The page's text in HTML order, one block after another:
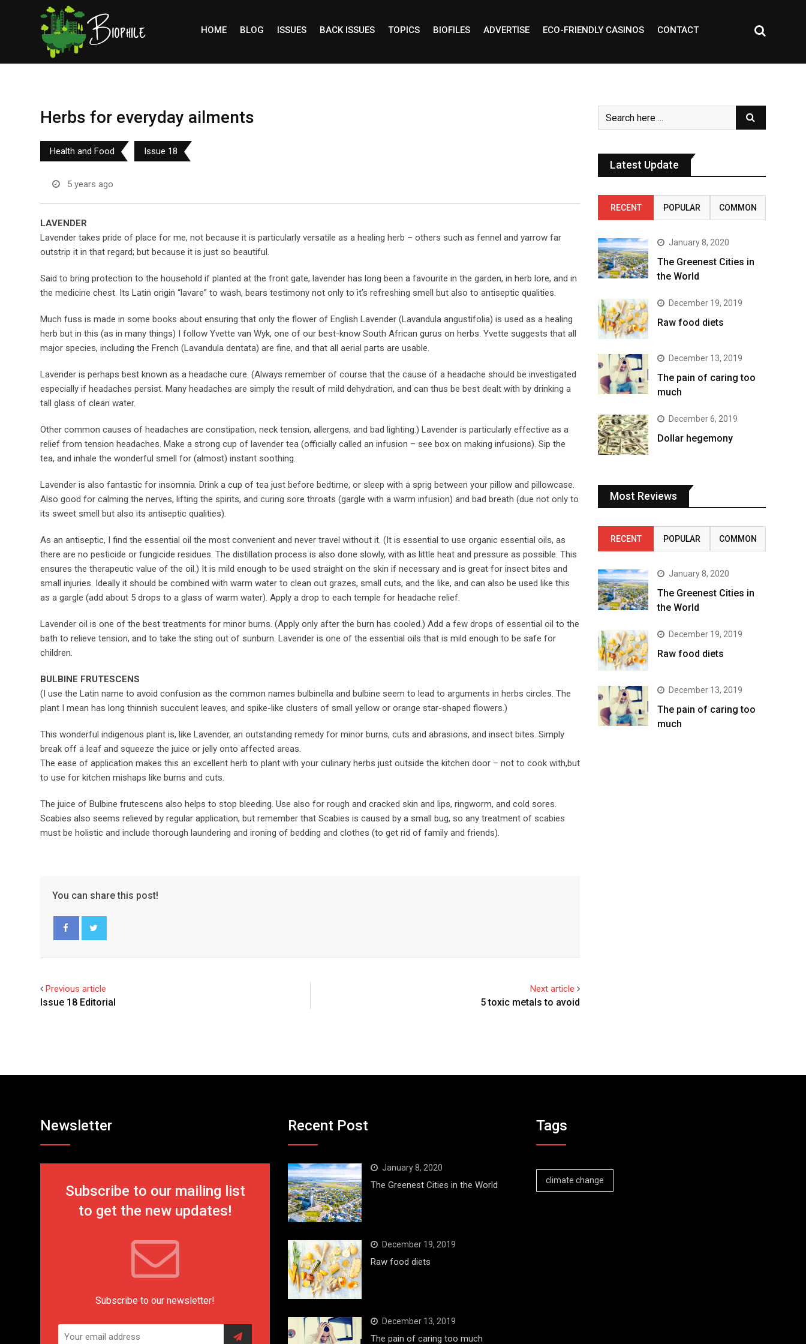
HOME BLOG ISSUES BACK ISSUES TOPICS BIOFILES ADVERTISE ECO-FRIENDLY CASINOS CONTACT
Herbs for everyday ailments
Health and Food Issue 18
5 years ago
LAVENDER
Lavender takes pride of place for me, not because it is particularly versatile as a healing herb – others such as fennel and yarrow far
outstrip it in that regard; but because it is just so beautiful.
Said to bring protection to the household if planted at the front gate, lavender has long been a favourite in the garden, in herb lore, and in
the medicine chest. Its Latin origin “lavare” to wash, bears testimony not only to it’s refreshing smell but also to antiseptic qualities.
Much fuss is made in some books about ensuring that only the flower of English Lavender (Lavandula angustifolia) is used as a healing
herb but in this (as in many things) I follow Yvette van Wyk, one of our best-know South African gurus on herbs. Yvette suggests that all
major species, including the French (Lavandula dentata) are fine, and that all aerial parts are usable.
Lavender is perhaps best known as a headache cure. (Always remember of course that the cause of a headache should be investigated
especially if headaches persist. Many headaches are simply the result of mild dehydration, and can thus be best dealt with by drinking a
tall glass of clean water.
Other common causes of headaches are constipation, neck tension, allergens, and bad lighting.) Lavender is particularly effective as a
relief from tension headaches. Make a strong cup of lavender tea (officially called an infusion – see box on making infusions). Sip the
tea, and inhale the wonderful smell for (almost) instant soothing.
Lavender is also fantastic for insomnia. Drink a cup of tea just before bedtime, or sleep with a sprig between your pillow and pillowcase.
Also good for calming the nerves, lifting the spirits, and curing sore throats (gargle with a warm infusion) and bad breath (due not only to
its sweet smell but also its antiseptic qualities).
As an antiseptic, I find the essential oil the most convenient and never travel without it. (It is essential to use organic essential oils, as
there are no pesticide or fungicide residues. The distillation process is also done slowly, with as little heat and pressure as possible. This
ensures the therapeutic value of the oil.) It is mild enough to be used straight on the skin if necessary and is great for insect bites and
small injuries. Ideally it should be combined with warm water to clean out grazes, small cuts, and the like, and can also be used like this
as a gargle (add about 5 drops to a glass of warm water). Apply a drop to each temple for headache relief.
Lavender oil is one of the best treatments for minor burns. (Apply only after the burn has cooled.) Add a few drops of essential oil to the
bath to relieve tension, and to take the sting out of sunburn. Lavender is one of the essential oils that is mild enough to be safe for
children.
BULBINE FRUTESCENS
(I use the Latin name to avoid confusion as the common names bulbinella and bulbine seem to lead to arguments in herbs circles. The
plant I mean has long thinnish succulent leaves, and spike-like clusters of small yellow or orange star-shaped flowers.)
This wonderful indigenous plant is, like Lavender, an outstanding remedy for minor burns, cuts and abrasions, and insect bites. Simply
break off a leaf and squeeze the juice or jelly onto affected areas.
The ease of application makes this an excellent herb to plant with your culinary herbs just outside the kitchen door – not to cook with,but
to use for kitchen mishaps like burns and cuts.
The juice of Bulbine frutescens also helps to stop bleeding. Use also for rough and cracked skin and lips, ringworm, and cold sores.
Scabies also seems relieved by regular application, but remember that Scabies is caused by a small bug, so any treatment of scabies
must be holistic and include thorough laundering and ironing of bedding and clothes (to get rid of family and friends).
You can share this post!
Previous article
Issue 18 Editorial
Next article
5 toxic metals to avoid
Latest Update
RECENT POPULAR COMMON
January 8, 2020
The Greenest Cities in
the World
December 19, 2019
Raw food diets
December 13, 2019
The pain of caring too
much
December 6, 2019
Dollar hegemony
Most Reviews
RECENT POPULAR COMMON
January 8, 2020
The Greenest Cities in
the World
December 19, 2019
Raw food diets
December 13, 2019
The pain of caring too
much
Newsletter
Subscribe to our mailing list
to get the new updates!
Subscribe to our newsletter!
Recent Post
January 8, 2020
The Greenest Cities in the World
December 19, 2019
Raw food diets
December 13, 2019
The pain of caring too much
Tags
climate change